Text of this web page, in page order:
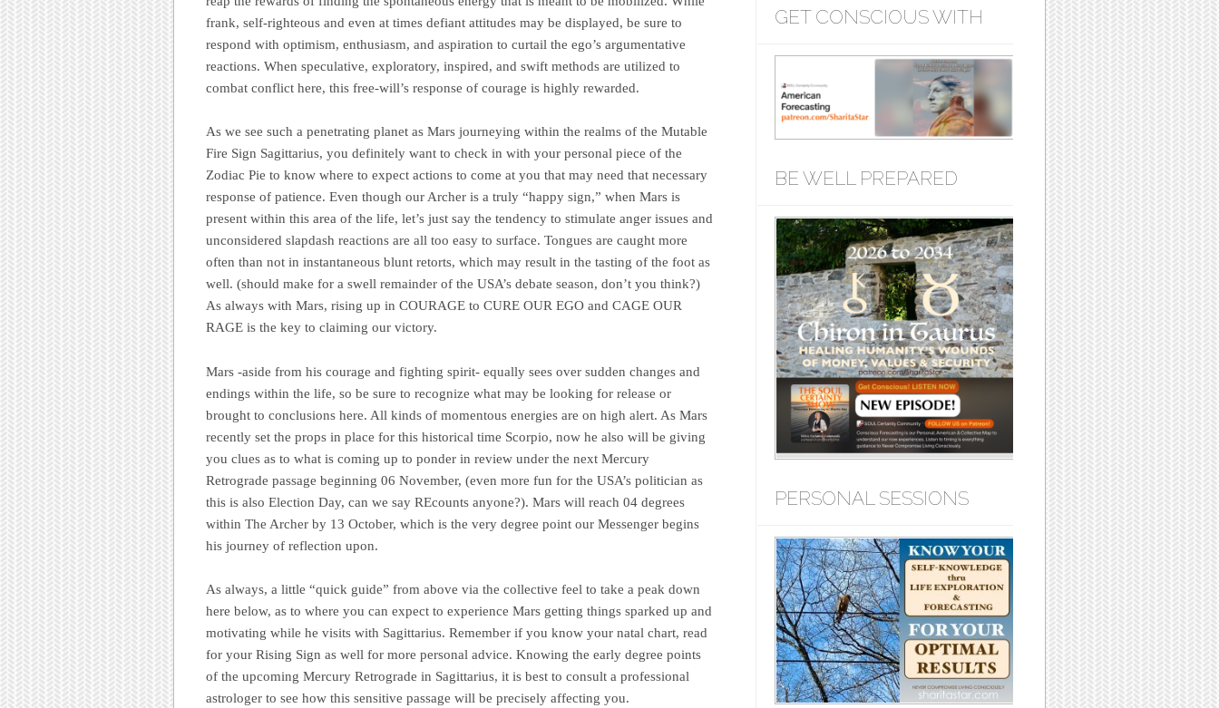
frank, self-righteous and even at times defiant attitudes may be displayed, be sure to
respond with optimism, enthusiasm, and aspiration to curtail the ego’s argumentative
reactions. When speculative, exploratory, inspired, and swift methods are utilized to
combat conflict here, this free-will’s response of courage is highly rewarded.
As we see such a penetrating planet as Mars journeying within the realms of the Mutable
Fire Sign Sagittarius, you definitely want to check in with your personal piece of the
Zodiac Pie to know where to expect actions to come at you that may need that necessary
response of patience. Even though our Archer is a truly “happy sign,” when Mars is
present within this area of the life, let’s just say the tendency to stimulate anger issues and
unconsidered slapdash reactions are all too easy to surface. Tongues are caught more
often than not in instantaneous blunt retorts, which may result in the tasting of the foot as
well. (should make for a swell remainder of the USA’s debate season, don’t you think?)
As always with Mars, rising up in COURAGE to CURE OUR EGO and CAGE OUR
RAGE is the key to claiming our victory.
Mars -aside from his courage and fighting spirit- equally sees over sudden changes and
endings within the life, so be sure to recognize what may be looking for release or
brought to conclusions here. All kinds of momentous energies are on high alert. As Mars
recently set the props in place for this historical time Scorpio, now he also will be giving
you clues as to what is coming up to ponder in review under the next Mercury
Retrograde passage beginning 06 November, (even more fun for the USA’s politician as
this is also Election Day, can we say REcounts anyone?). Mars will reach 04 degrees
within The Archer by 13 October, which is the very degree point our Messenger begins
his journey of reflection upon.
As always, a little “quick guide” from above via the collective feel to take a peak down
here below, as to where you can expect to experience Mars getting things sparked up and
motivating while he visits with Sagittarius. Remember if you know your natal chart, read
for your Rising Sign as well for more personal advice. Knowing the early degree points
of the upcoming Mercury Retrograde in Sagittarius, it is best to consult a professional
astrologer to see how this sensitive passage will be precisely affecting you.
GET CONSCIOUS WITH
BE WELL PREPARED
PERSONAL SESSIONS